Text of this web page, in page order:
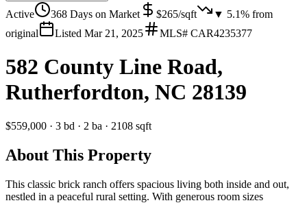
Active 368 Days on Market $265/sqft ▼ 5.1% from
original
Listed Mar 21, 2025 MLS# CAR4235377
582 County Line Road,
Rutherfordton, NC 28139
$559,000 · 3 bd · 2 ba · 2108 sqft
About This Property
This classic brick ranch offers spacious living both inside and out,
nestled in a peaceful rural setting. With generous room sizes